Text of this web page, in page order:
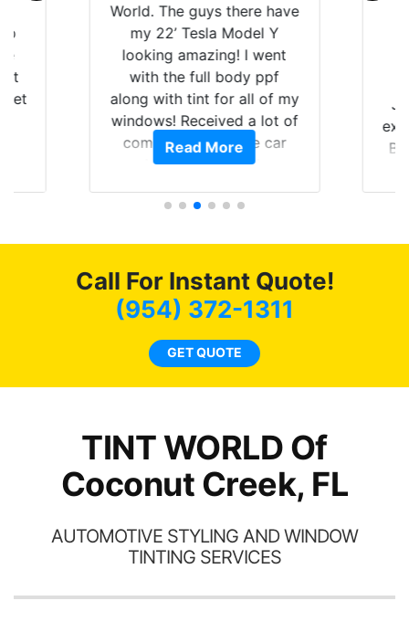
get
World. The guys there have
my 22’ Tesla Model Y
looking amazing! I went
with the full body ppf
along with tint for all of my
windows! Received a lot of
compliments on the car
and I’m happy that I am
Read More
Call For Instant Quote!
(954) 372-1311
GET QUOTE
TINT WORLD Of
Coconut Creek, FL
AUTOMOTIVE STYLING AND WINDOW
TINTING SERVICES